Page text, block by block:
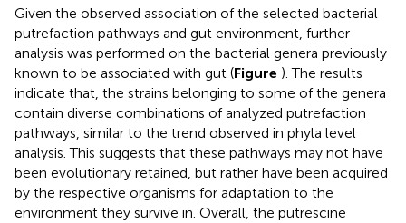
Given the observed association of the selected bacterial
putrefaction pathways and gut environment, further
analysis was performed on the bacterial genera previously
known to be associated with gut (Figure ). The results
indicate that, the strains belonging to some of the genera
contain diverse combinations of analyzed putrefaction
pathways, similar to the trend observed in phyla level
analysis. This suggests that these pathways may not have
been evolutionary retained, but rather have been acquired
by the respective organisms for adaptation to the
environment they survive in. Overall, the putrescine